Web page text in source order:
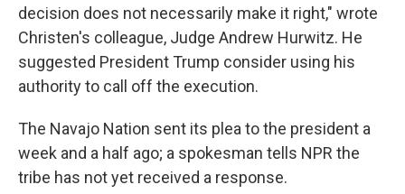
decision does not necessarily make it right," wrote
Christen's colleague, Judge Andrew Hurwitz. He
suggested President Trump consider using his
authority to call off the execution.
The Navajo Nation sent its plea to the president a
week and a half ago; a spokesman tells NPR the
tribe has not yet received a response.